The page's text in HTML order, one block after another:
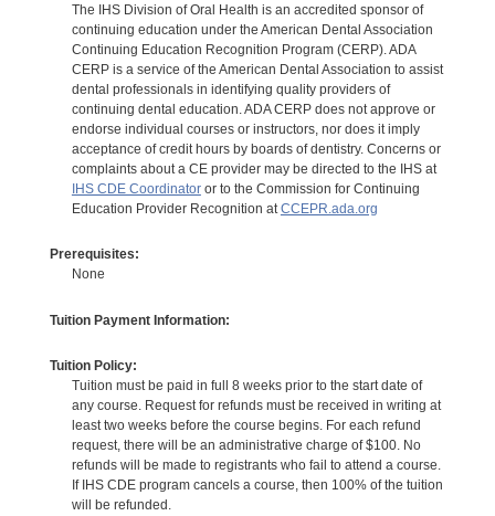
The IHS Division of Oral Health is an accredited sponsor of
continuing education under the American Dental Association
Continuing Education Recognition Program (CERP). ADA
CERP is a service of the American Dental Association to assist
dental professionals in identifying quality providers of
continuing dental education. ADA CERP does not approve or
endorse individual courses or instructors, nor does it imply
acceptance of credit hours by boards of dentistry. Concerns or
complaints about a CE provider may be directed to the IHS at
IHS CDE Coordinatoror to the Commission for Continuing
Education Provider Recognition atCCEPR.ada.org
Prerequisites:
None
Tuition Payment Information:
Tuition Policy:
Tuition must be paid in full 8 weeks prior to the start date of
any course. Request for refunds must be received in writing at
least two weeks before the course begins. For each refund
request, there will be an administrative charge of $100. No
refunds will be made to registrants who fail to attend a course.
If IHS CDE program cancels a course, then 100% of the tuition
will be refunded.